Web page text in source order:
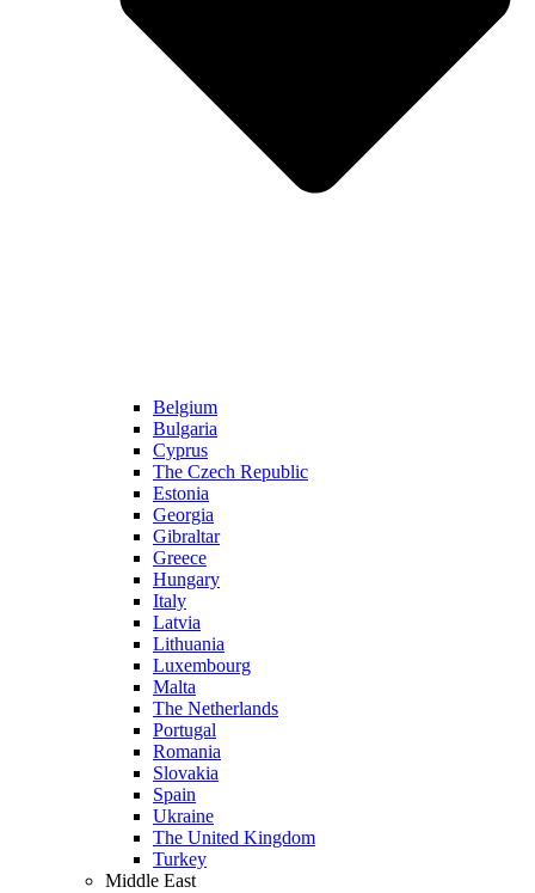
Belgium
Bulgaria
Cyprus
The Czech Republic
Estonia
Georgia
Gibraltar
Greece
Hungary
Italy
Latvia
Lithuania
Luxembourg
Malta
The Netherlands
Portugal
Romania
Slovakia
Spain
Ukraine
The United Kingdom
Turkey
Middle East